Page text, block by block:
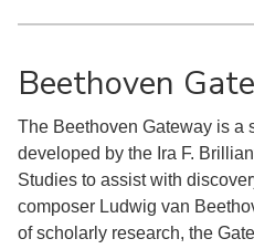
Beethoven
The Beethoven Gateway is a
developed by the Ira F.
Studies to assist with
composer Ludwig van
of scholarly research, the